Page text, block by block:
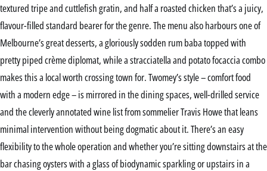
textured tripe and cuttlefish gratin, and half a roasted chicken that’s a juicy,
flavour-filled standard bearer for the genre. The menu also harbours one of
Melbourne’s great desserts, a gloriously sodden rum baba topped with
pretty piped crème diplomat, while a stracciatella and potato focaccia combo
makes this a local worth crossing town for. Twomey’s style – comfort food
with a modern edge – is mirrored in the dining spaces, well-drilled service
and the cleverly annotated wine list from sommelier Travis Howe that leans
minimal intervention without being dogmatic about it. There’s an easy
flexibility to the whole operation and whether you’re sitting downstairs at the
bar chasing oysters with a glass of biodynamic sparkling or upstairs in a